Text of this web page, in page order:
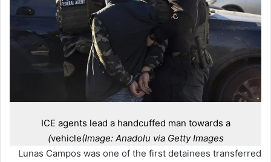
ICE agents lead a handcuffed man towards a
vehicle(Image: Anadolu via Getty Images)
Lunas Campos was one of the first detainees transferred